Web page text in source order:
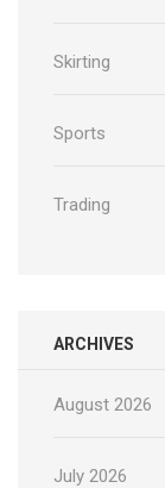
Skirting
Sports
Trading
ARCHIVES
August 2026
July 2026